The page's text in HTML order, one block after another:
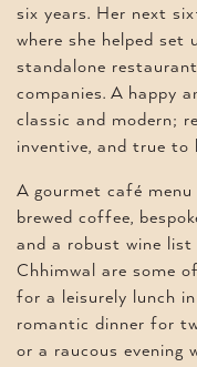
six years. Her next
where she helped set
standalone
companies. A happy
classic and modern;
inventive, and true to
A gourmet café
brewed coffee,
and a robust wine
Chhimwal are some
for a leisurely lunch
romantic dinner for
or a raucous evening